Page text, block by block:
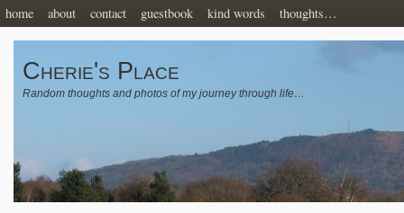
home about contact guestbook kind words thoughts…
Cherie's Place
Random thoughts and photos of my journey through life…